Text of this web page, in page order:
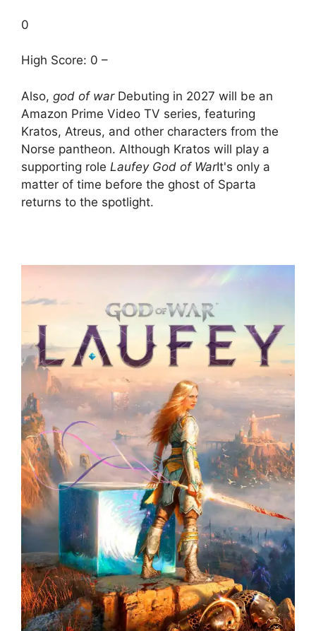
0
High Score: 0 –
Also, god of warDebuting in 2027 will be an
Amazon Prime Video TV series, featuring
Kratos, Atreus, and other characters from the
Norse pantheon. Although Kratos will play a
supporting role Laufey God of WarIt's only a
matter of time before the ghost of Sparta
returns to the spotlight.